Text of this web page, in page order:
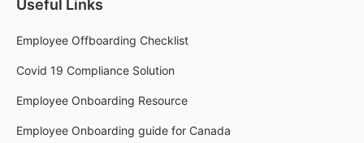
Useful Links
Employee Offboarding Checklist
Covid 19 Compliance Solution
Employee Onboarding Resource
Employee Onboarding guide for Canada